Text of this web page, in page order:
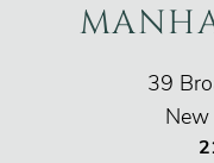
39
New